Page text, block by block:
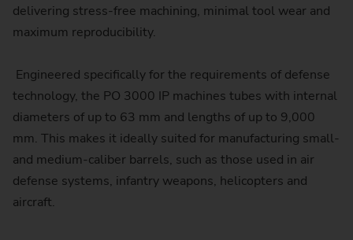
delivering stress-free machining, minimal tool wear and
maximum reproducibility.
Engineered specifically for the requirements of defense
technology, the PO 3000 IP machines tubes with internal
diameters of up to 63 mm and lengths of up to 9,000
mm. This makes it ideally suited for manufacturing small-
and medium-caliber barrels, such as those used in air
defense systems, infantry weapons, helicopters and
aircraft.